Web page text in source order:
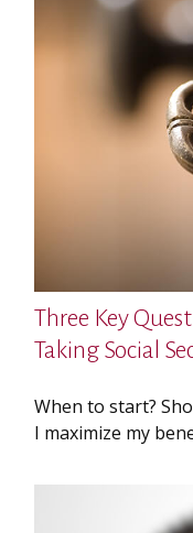
Three Key
Taking Social
When to start?
I maximize my